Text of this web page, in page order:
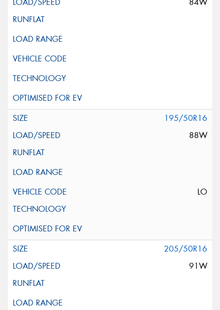
84W
195/50R16
88W
LO
205/50R16
91W